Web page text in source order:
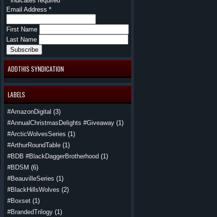
Email Address *
First Name
Last Name
ADDTHIS SYNDICATION
LABELS
#AmazonDigital (3)
#AnnualChristmasDelights #Giveaway (1)
#ArcticWolvesSeries (1)
#ArthurRoundTable (1)
#BDB #BlackDaggerBrotherhood (1)
#BDSM (6)
#BeauvilleSeries (1)
#BlackHillsWolves (2)
#Boxset (1)
#BrandedTrilogy (1)